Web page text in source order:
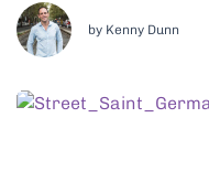
some of the reasons why
by Kenny Dunn